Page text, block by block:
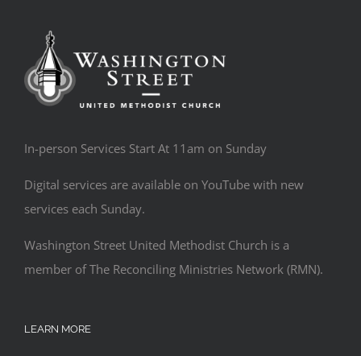
In-person Services Start At 11am on Sunday
Digital services are available on YouTube with new
services each Sunday.
Washington Street United Methodist Church is a
member of The Reconciling Ministries Network (RMN).
LEARN MORE